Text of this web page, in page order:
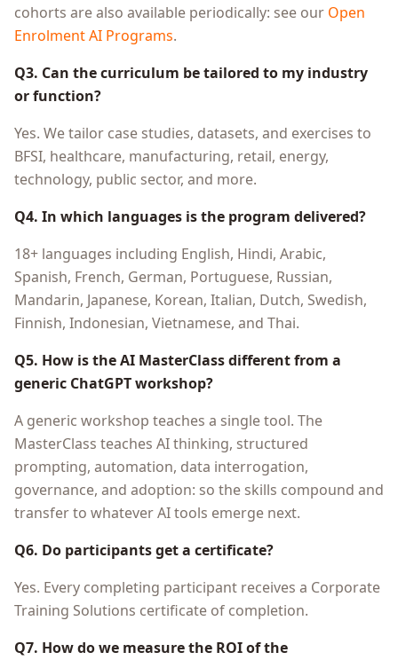
cohorts are also available periodically: see our Open
Enrolment AI Programs.
Q3. Can the curriculum be tailored to my industry
or function?
Yes. We tailor case studies, datasets, and exercises to
BFSI, healthcare, manufacturing, retail, energy,
technology, public sector, and more.
Q4. In which languages is the program delivered?
18+ languages including English, Hindi, Arabic,
Spanish, French, German, Portuguese, Russian,
Mandarin, Japanese, Korean, Italian, Dutch, Swedish,
Finnish, Indonesian, Vietnamese, and Thai.
Q5. How is the AI MasterClass different from a
generic ChatGPT workshop?
A generic workshop teaches a single tool. The
MasterClass teaches AI thinking, structured
prompting, automation, data interrogation,
governance, and adoption: so the skills compound and
transfer to whatever AI tools emerge next.
Q6. Do participants get a certificate?
Yes. Every completing participant receives a Corporate
Training Solutions certificate of completion.
Q7. How do we measure the ROI of the